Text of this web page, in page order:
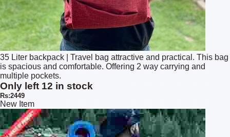
35 Liter backpack | Travel bag attractive and practical. This bag
is spacious and comfortable. Offering 2 way carrying and
multiple pockets.
Only left 12 in stock
Rs:2449
New Item